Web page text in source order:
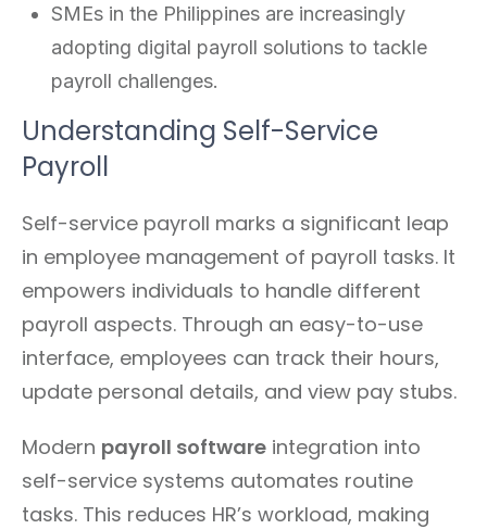
SMEs in the Philippines are increasingly
adopting digital payroll solutions to tackle
payroll challenges.
Understanding Self-Service
Payroll
Self-service payroll marks a significant leap
in employee management of payroll tasks. It
empowers individuals to handle different
payroll aspects. Through an easy-to-use
interface, employees can track their hours,
update personal details, and view pay stubs.
Modern payroll software integration into
self-service systems automates routine
tasks. This reduces HR’s workload, making